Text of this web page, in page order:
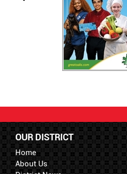
OUR DISTRICT
Home
About Us